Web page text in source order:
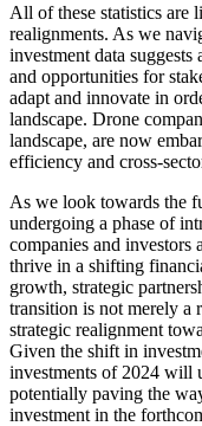
All of these statistics are
realignments. As we
investment data
and opportunities for
adapt and innovate in
landscape. Drone
landscape, are now
efficiency and cross-
As we look towards the
undergoing a phase of
companies and investors
thrive in a shifting
growth, strategic
transition is not merely a
strategic realignment
Given the shift in
investments of 2024 will
potentially paving the
investment in the